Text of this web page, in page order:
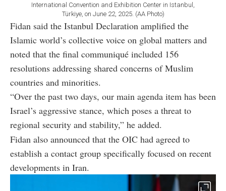
International Convention and Exhibition Center in Istanbul,
Türkiye, on June 22, 2025. (AA Photo)
Fidan said the Istanbul Declaration amplified the
Islamic world’s collective voice on global matters and
noted that the final communiqué included 156
resolutions addressing shared concerns of Muslim
countries and minorities.
“Over the past two days, our main agenda item has been
Israel’s aggressive stance, which poses a threat to
regional security and stability,” he added.
Fidan also announced that the OIC had agreed to
establish a contact group specifically focused on recent
developments in Iran.